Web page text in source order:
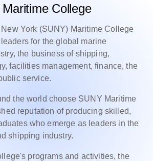
College
York (SUNY) Maritime College
for the global marine
the business of shipping,
facilities management, finance, the
service.
the world choose SUNY Maritime
reputation of producing skilled,
who emerge as leaders in the
shipping industry.
programs and activities, the